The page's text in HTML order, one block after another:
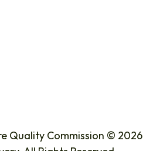
Quality Commission © 2026